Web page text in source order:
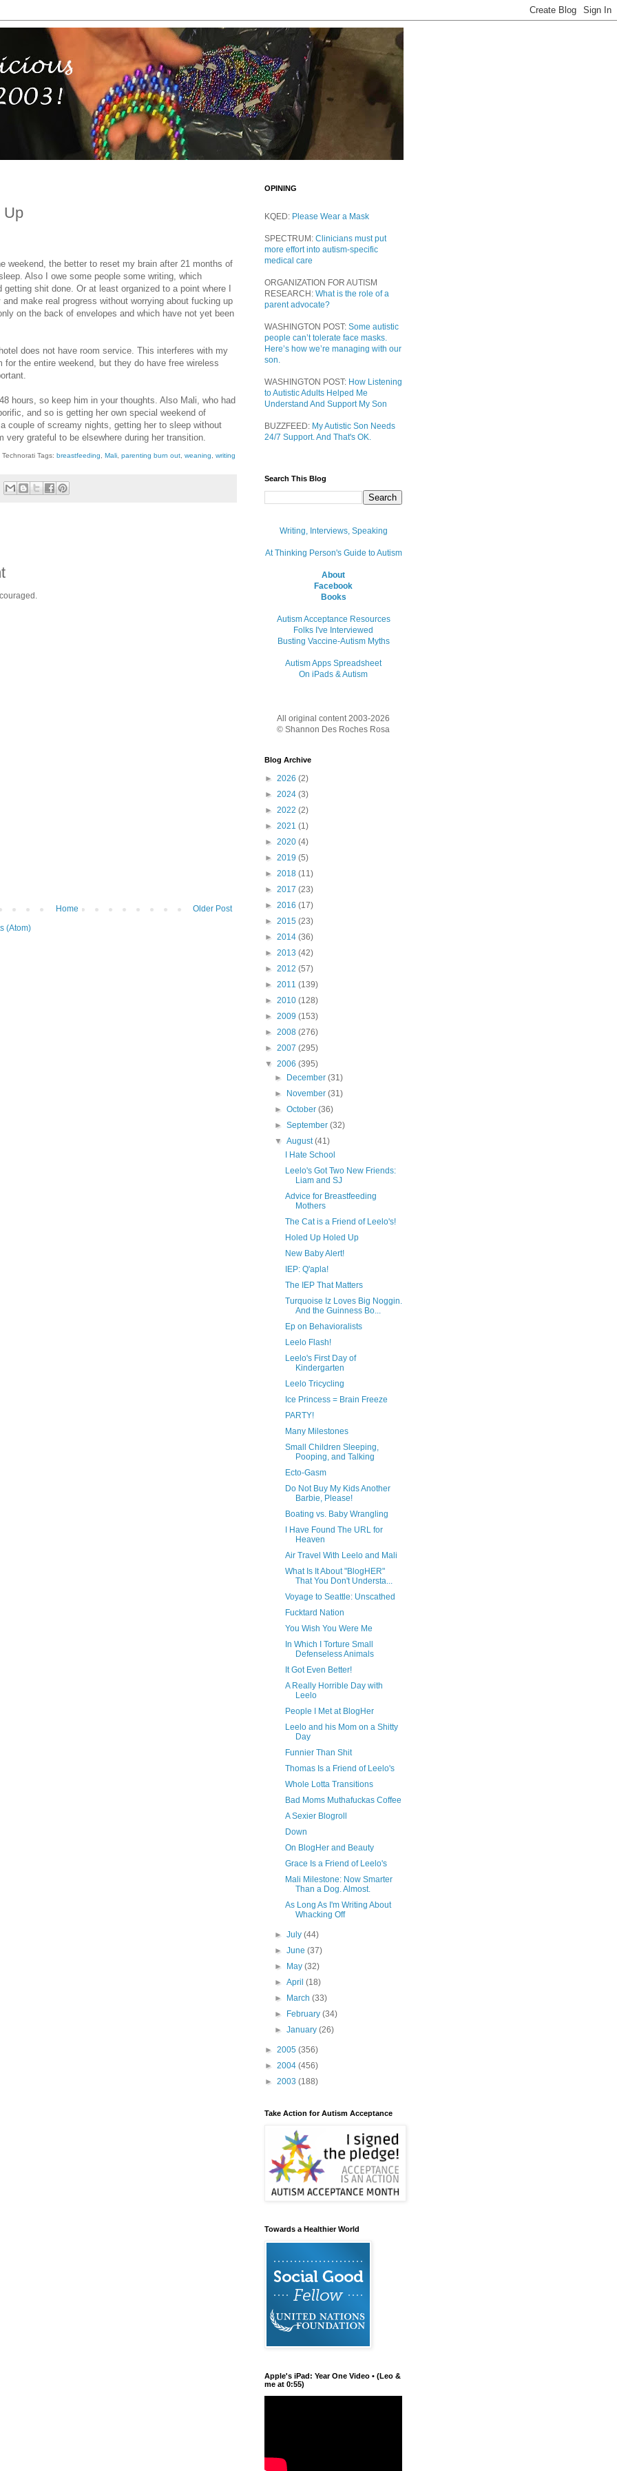
Up
weekend, the better to reset my brain after 21 months of
Also I owe some people some writing, which
getting shit done. Or at least organized to a point where I
make real progress without worrying about fucking up
on the back of envelopes and which have not yet been
does not have room service. This interferes with my
for the entire weekend, but they do have free wireless
hours, so keep him in your thoughts. Also Mali, who had
and so is getting her own special weekend of
couple of screamy nights, getting her to sleep without
very grateful to be elsewhere during her transition.
Technorati Tags: breastfeeding Mali parenting burn out weaning writing
Older Post
Home
(Atom)
OPINING
KQED: Please Wear a Mask
SPECTRUM: Clinicians must put
more effort into autism-specific
medical care
ORGANIZATION FOR AUTISM
RESEARCH: What is the role of a
parent advocate?
WASHINGTON POST: Some autistic
people can’t tolerate face masks.
Here’s how we’re managing with our
son.
WASHINGTON POST: How Listening
to Autistic Adults Helped Me
Understand And Support My Son
BUZZFEED: My Autistic Son Needs
24/7 Support. And That's OK.
Search This Blog
Writing, Interviews, Speaking
At Thinking Person's Guide to Autism
About
Facebook
Books
Autism Acceptance Resources
Folks I've Interviewed
Busting Vaccine-Autism Myths
Autism Apps Spreadsheet
On iPads & Autism
All original content 2003-2026
© Shannon Des Roches Rosa
Blog Archive
► 2026 (2)
► 2024 (3)
► 2022 (2)
► 2021 (1)
► 2020 (4)
► 2019 (5)
► 2018 (11)
► 2017 (23)
► 2016 (17)
► 2015 (23)
► 2014 (36)
► 2013 (42)
► 2012 (57)
► 2011 (139)
► 2010 (128)
► 2009 (153)
► 2008 (276)
► 2007 (295)
▼ 2006 (395)
►
December(31)
►
November(31)
►October(36)
►September(32)
▼August(41)
I Hate School
Leelo's Got Two New Friends:
Liam and SJ
Advice for Breastfeeding
Mothers
The Cat is a Friend of Leelo's!
Holed Up Holed Up
New Baby Alert!
IEP: Q'apla!
The IEP That Matters
Turquoise Iz Loves Big Noggin.
And the Guinness Bo...
Ep on Behavioralists
Leelo Flash!
Leelo's First Day of
Kindergarten
Leelo Tricycling
Ice Princess = Brain Freeze
PARTY!
Many Milestones
Small Children Sleeping,
Pooping, and Talking
Ecto-Gasm
Do Not Buy My Kids Another
Barbie, Please!
Boating vs. Baby Wrangling
I Have Found The URL for
Heaven
Air Travel With Leelo and Mali
What Is It About "BlogHER"
That You Don't Understa...
Voyage to Seattle: Unscathed
Fucktard Nation
You Wish You Were Me
In Which I Torture Small
Defenseless Animals
It Got Even Better!
A Really Horrible Day with
Leelo
People I Met at BlogHer
Leelo and his Mom on a Shitty
Day
Funnier Than Shit
Thomas Is a Friend of Leelo's
Whole Lotta Transitions
Bad Moms Muthafuckas Coffee
A Sexier Blogroll
Down
On BlogHer and Beauty
Grace Is a Friend of Leelo's
Mali Milestone: Now Smarter
Than a Dog. Almost.
As Long As I'm Writing About
Whacking Off
►July(44)
►June(37)
►
May(32)
►April(18)
►
March(33)
►
February(34)
►January(26)
► 2005 (356)
► 2004 (456)
► 2003 (188)
Take Action for Autism Acceptance
Towards a Healthier World
Apple's iPad: Year One Video • (Leo &
me at 0:55)